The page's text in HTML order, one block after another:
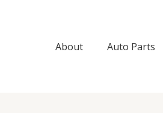
About Auto Parts